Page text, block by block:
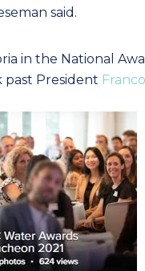
said.
in the National
past President